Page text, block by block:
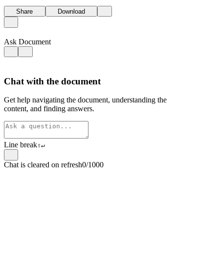
Share Download
Ask Document
Chat with the document
Get help navigating the document, understanding the
content, and finding answers.
Line break⇧↵
Chat is cleared on refresh0/1000